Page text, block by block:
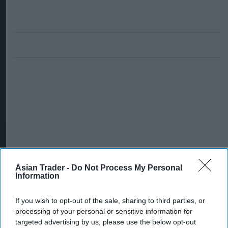
Asian Trader - Do Not Process My Personal
Information
If you wish to opt-out of the sale, sharing to third parties, or
processing of your personal or sensitive information for
targeted advertising by us, please use the below opt-out